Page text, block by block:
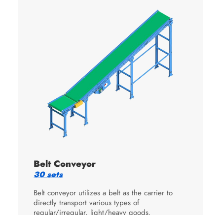
Belt Conveyor
30 sets
Belt conveyor utilizes a belt as the carrier to
directly transport various types of
regular/irregular, light/heavy goods.